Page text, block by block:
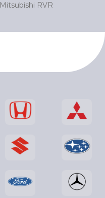
Mitsubishi RVR